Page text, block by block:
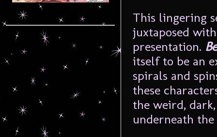
This lingering
juxtaposed
presentation.
itself to be an
spirals and
these
the weird,
underneath